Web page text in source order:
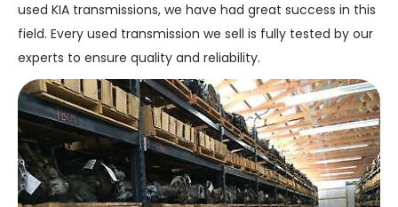
used KIA transmissions, we have had great success in this
field. Every used transmission we sell is fully tested by our
experts to ensure quality and reliability.